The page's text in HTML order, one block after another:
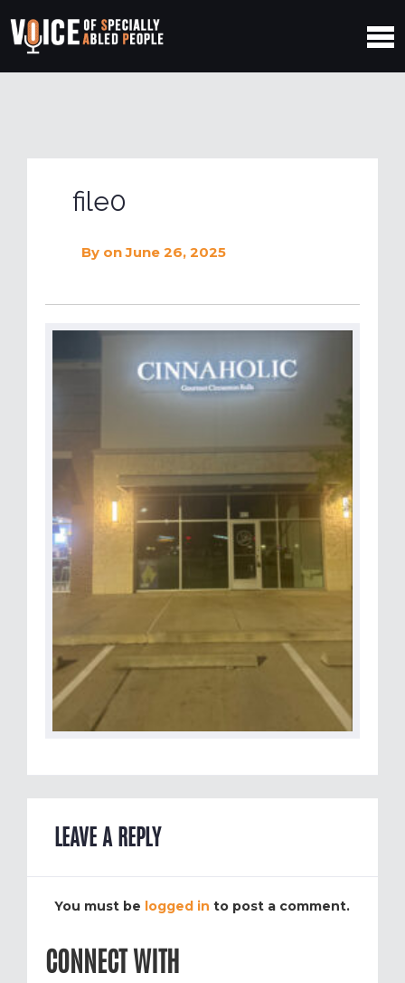
file0
By on June 26, 2025
LEAVE A REPLY
You must be logged in to post a comment.
CONNECT WITH